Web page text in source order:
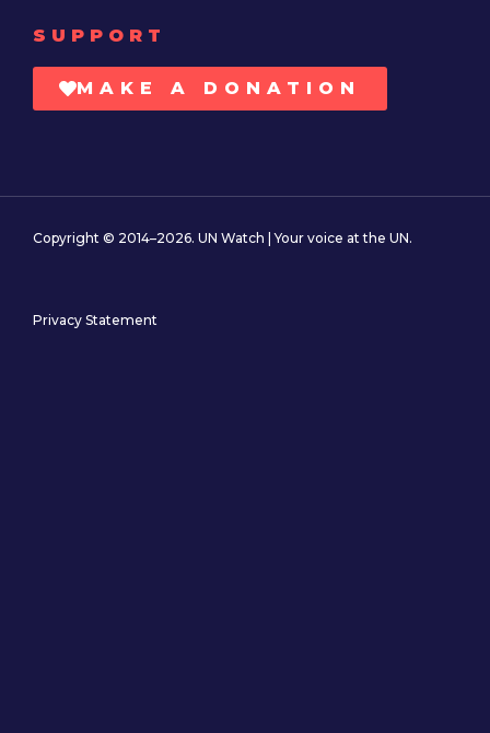
SUPPORT
MAKE A DONATION
Copyright © 2014–2026. UN Watch | Your voice at the UN.
Privacy Statement